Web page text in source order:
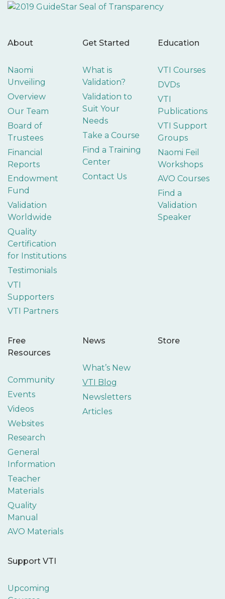
About
Naomi
Unveiling
Overview
Our Team
Board of
Trustees
Financial
Reports
Endowment
Fund
Validation
Worldwide
Quality
Certification
for Institutions
Testimonials
VTI
Supporters
VTI Partners
Get Started
What is
Validation?
Validation to
Suit Your
Needs
Take a Course
Find a Training
Center
Contact Us
Education
VTI Courses
DVDs
VTI
Publications
VTI Support
Groups
Naomi Feil
Workshops
AVO Courses
Find a
Validation
Speaker
Free
Resources
Community
Events
Videos
Websites
Research
General
Information
Teacher
Materials
Quality
Manual
AVO Materials
News
What’s New
VTI Blog
Newsletters
Articles
Store
Support VTI
Upcoming